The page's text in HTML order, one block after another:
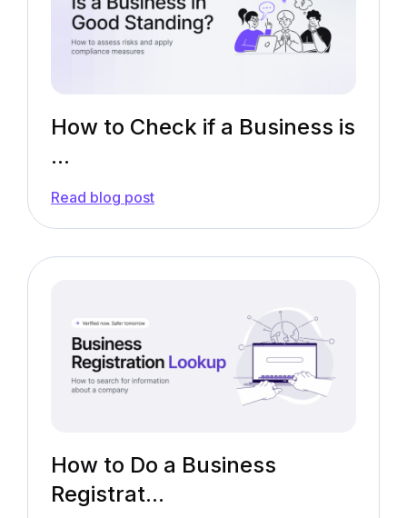
Need
to
Know
How to Check if a Business is
...
Read blog post—
to
if
Standing
How to Do a Business
Registrat...